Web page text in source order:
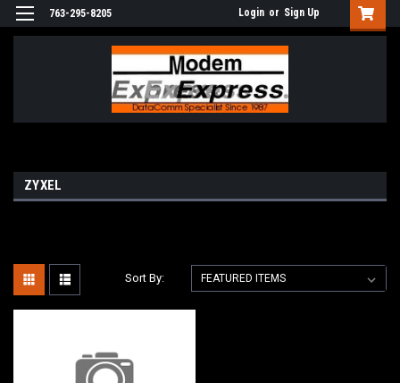
763-295-8205 Login or Sign Up
ZYXEL
Sort By: